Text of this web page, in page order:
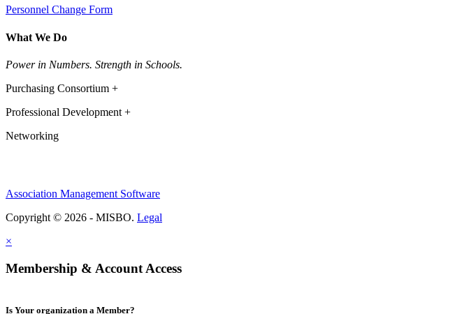
Personnel Change Form
What We Do
Power in Numbers. Strength in Schools.
Purchasing Consortium +
Professional Development +
Networking
Association Management Software
Copyright © 2026 - MISBO. Legal
×
Membership & Account Access
Is Your organization a Member?